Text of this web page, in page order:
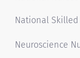
National Skilled
Neuroscience